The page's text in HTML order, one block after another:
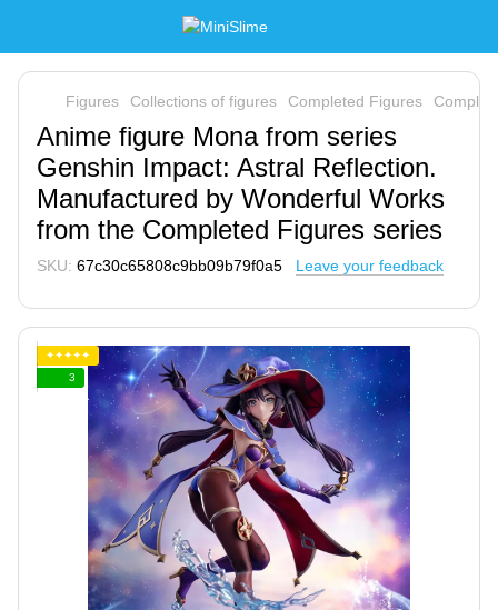
Figures Collections of figures Completed Figures
Anime figure Mona from series
Genshin Impact: Astral Reflection.
Manufactured by Wonderful Works
from the Completed Figures series
SKU: 67c30c65808c9bb09b79f0a5 Leave your feedback
✦✦✦✦✦
3